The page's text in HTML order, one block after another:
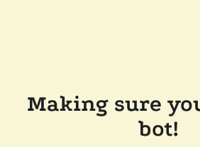
Making sure
bot!